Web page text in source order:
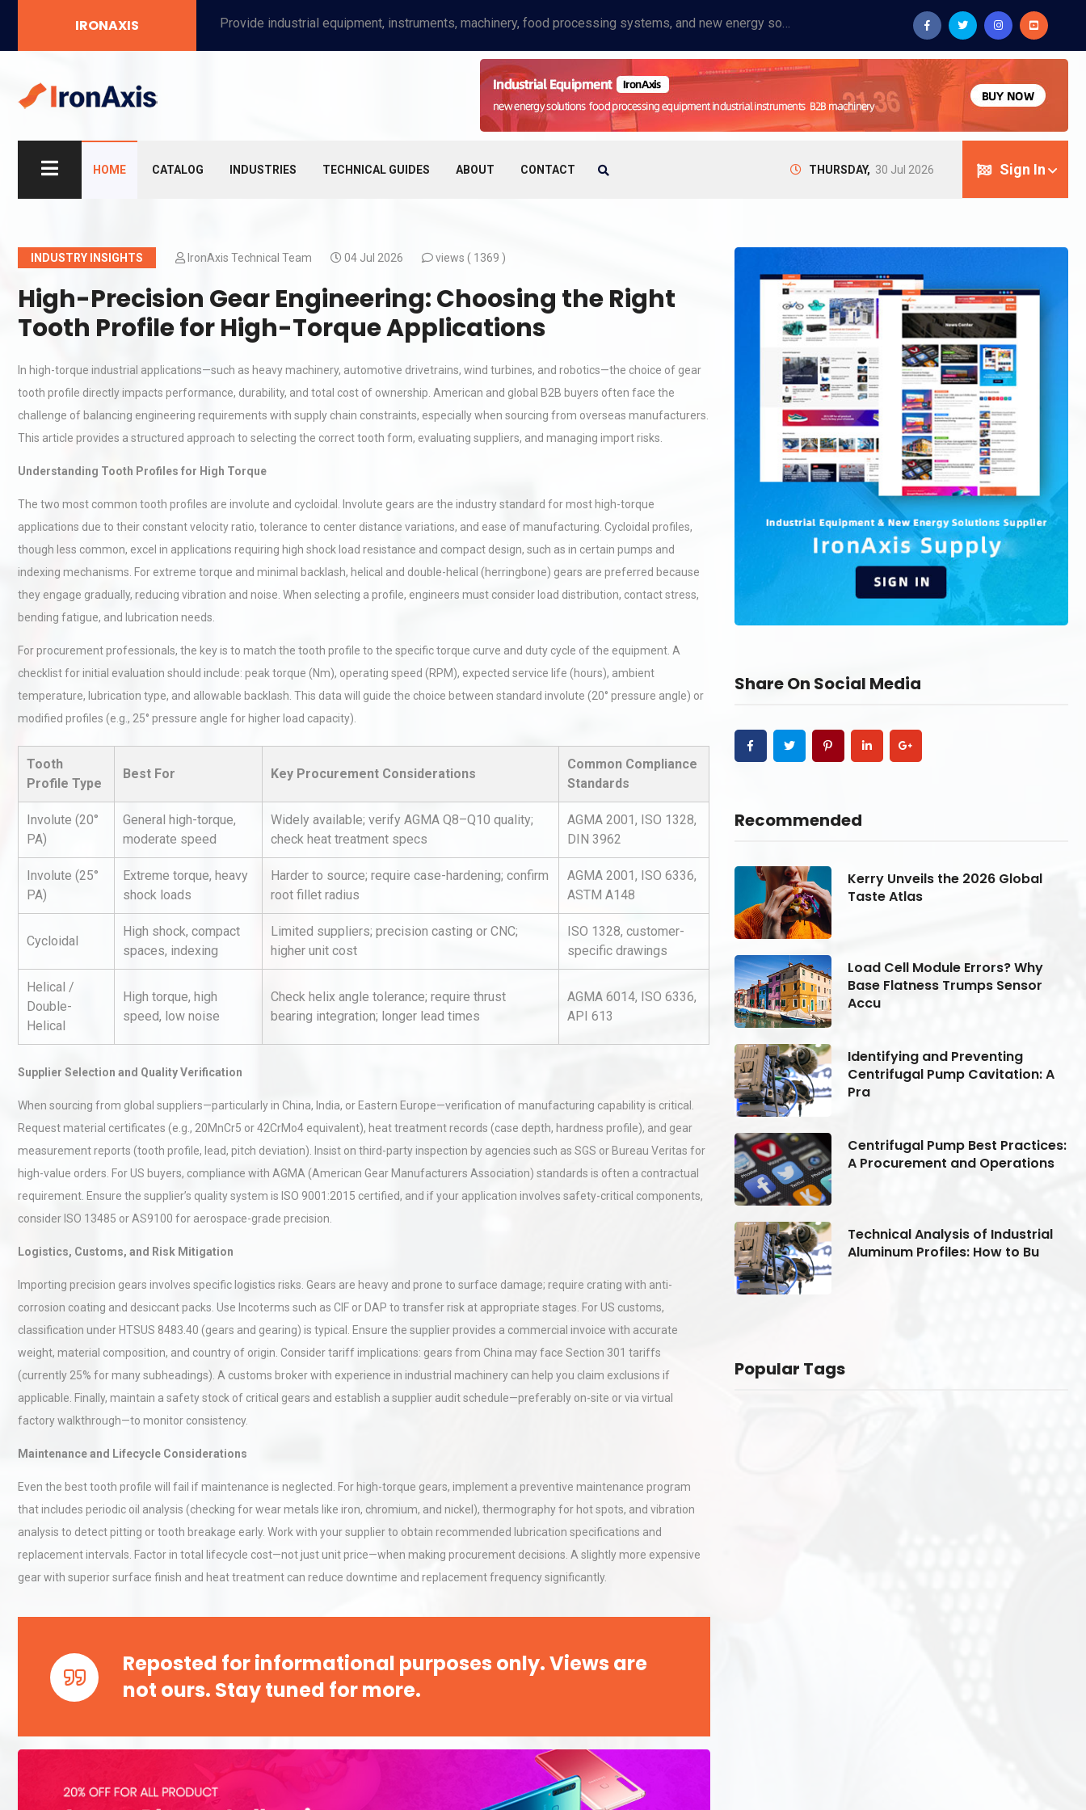
IRONAXIS Provide industrial equipment, instruments, machinery, food processing systems, and new energy solutions for manufacturers and laboratories.
HOME CATALOG INDUSTRIES TECHNICAL GUIDES ABOUT CONTACT Sign In
THURSDAY, 30 Jul 2026
INDUSTRY INSIGHTS IronAxis Technical Team 04 Jul 2026 views ( 1369 )
High-Precision Gear Engineering: Choosing the Right
Tooth Profile for High-Torque Applications
In high-torque industrial applications—such as heavy machinery, automotive drivetrains, wind turbines, and robotics—the choice of gear
tooth profile directly impacts performance, durability, and total cost of ownership. American and global B2B buyers often face the
challenge of balancing engineering requirements with supply chain constraints, especially when sourcing from overseas manufacturers.
This article provides a structured approach to selecting the correct tooth form, evaluating suppliers, and managing import risks.
Understanding Tooth Profiles for High Torque
The two most common tooth profiles are involute and cycloidal. Involute gears are the industry standard for most high-torque
applications due to their constant velocity ratio, tolerance to center distance variations, and ease of manufacturing. Cycloidal profiles,
though less common, excel in applications requiring high shock load resistance and compact design, such as in certain pumps and
indexing mechanisms. For extreme torque and minimal backlash, helical and double-helical (herringbone) gears are preferred because
they engage gradually, reducing vibration and noise. When selecting a profile, engineers must consider load distribution, contact stress,
bending fatigue, and lubrication needs.
For procurement professionals, the key is to match the tooth profile to the specific torque curve and duty cycle of the equipment. A
checklist for initial evaluation should include: peak torque (Nm), operating speed (RPM), expected service life (hours), ambient
temperature, lubrication type, and allowable backlash. This data will guide the choice between standard involute (20° pressure angle) or
modified profiles (e.g., 25° pressure angle for higher load capacity).
Tooth
Profile Type
Best For Key Procurement Considerations
Common Compliance
Standards
Involute (20°
PA)
General high-torque,
moderate speed
Widely available; verify AGMA Q8–Q10 quality;
check heat treatment specs
AGMA 2001, ISO 1328,
DIN 3962
Involute (25°
PA)
Extreme torque, heavy
shock loads
Harder to source; require case-hardening; confirm
root fillet radius
AGMA 2001, ISO 6336,
ASTM A148
Cycloidal
High shock, compact
spaces, indexing
Limited suppliers; precision casting or CNC;
higher unit cost
ISO 1328, customer-
specific drawings
Helical /
Double-
Helical
High torque, high
speed, low noise
Check helix angle tolerance; require thrust
bearing integration; longer lead times
AGMA 6014, ISO 6336,
API 613
Supplier Selection and Quality Verification
When sourcing from global suppliers—particularly in China, India, or Eastern Europe—verification of manufacturing capability is critical.
Request material certificates (e.g., 20MnCr5 or 42CrMo4 equivalent), heat treatment records (case depth, hardness profile), and gear
measurement reports (tooth profile, lead, pitch deviation). Insist on third-party inspection by agencies such as SGS or Bureau Veritas for
high-value orders. For US buyers, compliance with AGMA (American Gear Manufacturers Association) standards is often a contractual
requirement. Ensure the supplier’s quality system is ISO 9001:2015 certified, and if your application involves safety-critical components,
consider ISO 13485 or AS9100 for aerospace-grade precision.
Logistics, Customs, and Risk Mitigation
Importing precision gears involves specific logistics risks. Gears are heavy and prone to surface damage; require crating with anti-
corrosion coating and desiccant packs. Use Incoterms such as CIF or DAP to transfer risk at appropriate stages. For US customs,
classification under HTSUS 8483.40 (gears and gearing) is typical. Ensure the supplier provides a commercial invoice with accurate
weight, material composition, and country of origin. Consider tariff implications: gears from China may face Section 301 tariffs
(currently 25% for many subheadings). A customs broker with experience in industrial machinery can help you claim exclusions if
applicable. Finally, maintain a safety stock of critical gears and establish a supplier audit schedule—preferably on-site or via virtual
factory walkthrough—to monitor consistency.
Maintenance and Lifecycle Considerations
Even the best tooth profile will fail if maintenance is neglected. For high-torque gears, implement a preventive maintenance program
that includes periodic oil analysis (checking for wear metals like iron, chromium, and nickel), thermography for hot spots, and vibration
analysis to detect pitting or tooth breakage early. Work with your supplier to obtain recommended lubrication specifications and
replacement intervals. Factor in total lifecycle cost—not just unit price—when making procurement decisions. A slightly more expensive
gear with superior surface finish and heat treatment can reduce downtime and replacement frequency significantly.
Reposted for informational purposes only. Views are
not ours. Stay tuned for more.
Share On Social Media
Recommended
Kerry Unveils the 2026 Global
Taste Atlas
Load Cell Module Errors? Why
Accu
Centrifugal Pump Cavitation: A
Centrifugal Pump Best Practices:
A Procurement and Operations
Aluminum Profiles: How to Bu
Kerry Unveils the 2026 Global
Taste Atlas
Load Cell Module Errors? Why
Centrifugal Pump Best Practices:
A Procurement and Operations
Kerry Unveils the 2026 Global
Taste Atlas
Load Cell Module Errors? Why
Base Flatness Trumps Sensor
Accu
Identifying and Preventing
Centrifugal Pump Cavitation: A
Pra
Centrifugal Pump Best Practices:
A Procurement and Operations
Technical Analysis of Industrial
Aluminum Profiles: How to Bu
Popular Tags